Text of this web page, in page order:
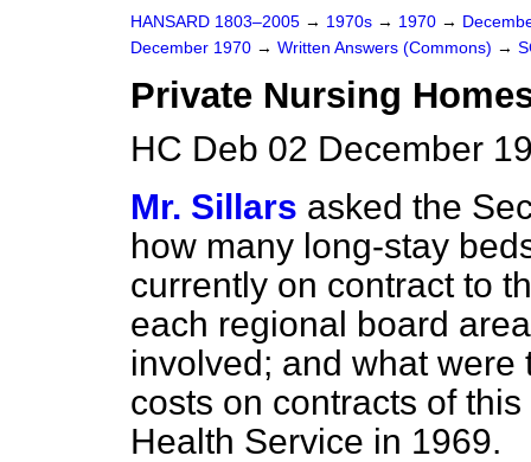
HANSARD 1803–2005 → 1970s → 1970 →
December 1970 → Written Answers (Commons) →
Private Nursing
HC Deb 02 December
Mr. Sillars asked the
how many long-stay
currently on contract to
each regional board
involved; and what
costs on contracts of
Health Service in 1969.